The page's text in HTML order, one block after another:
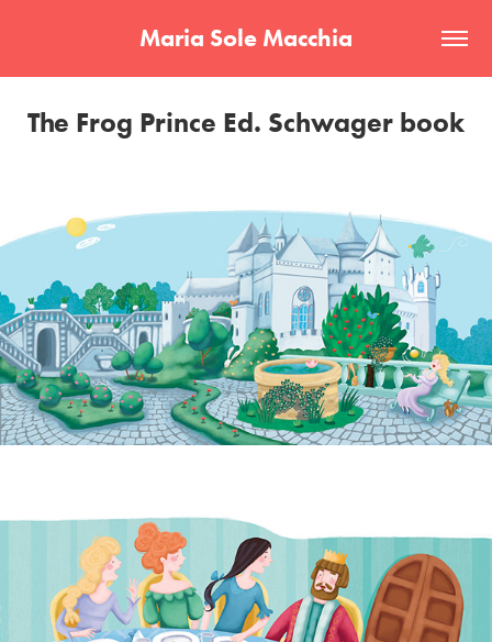
Maria Sole Macchia
The Frog Prince Ed. Schwager book